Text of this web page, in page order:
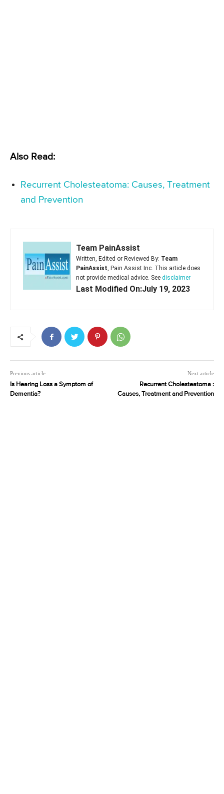
Also Read:
Recurrent Cholesteatoma: Causes, Treatment
and Prevention
Team PainAssist
Written, Edited or Reviewed By: Team
PainAssist, Pain Assist Inc. This article does
not provide medical advice. See disclaimer
Last Modified On:July 19, 2023
Previous article
Is Hearing Loss a Symptom of
Dementia?
Next article
Recurrent Cholesteatoma :
Causes, Treatment and Prevention